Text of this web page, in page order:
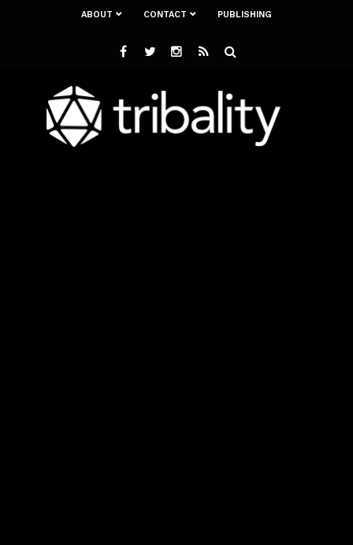
ABOUT CONTACT PUBLISHING